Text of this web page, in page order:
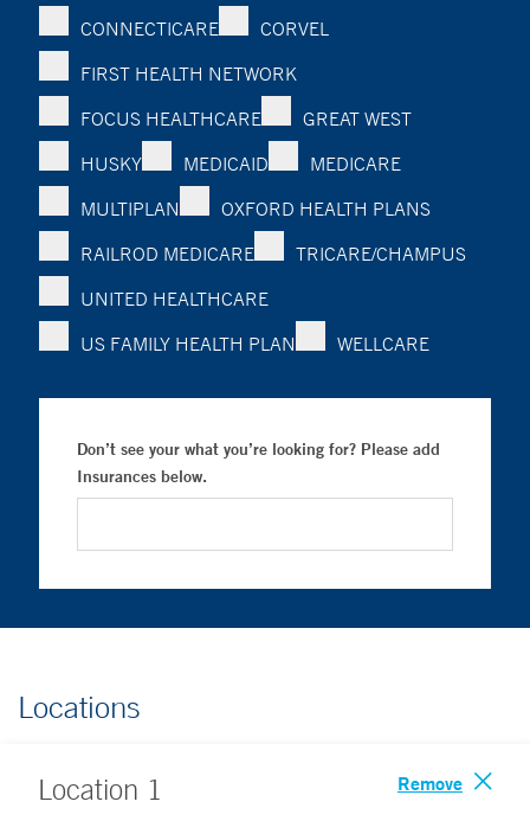
CONNECTICARE
CORVEL
FIRST HEALTH NETWORK
FOCUS HEALTHCARE
GREAT WEST
HUSKY
MEDICAID
MEDICARE
MULTIPLAN
OXFORD HEALTH PLANS
RAILROD MEDICARE
TRICARE/CHAMPUS
UNITED HEALTHCARE
US FAMILY HEALTH PLAN
WELLCARE
Don’t see your what you’re looking for? Please add
Insurances below.
Locations
Location 1 Remove